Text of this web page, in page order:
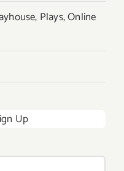
Plays, Online
Up